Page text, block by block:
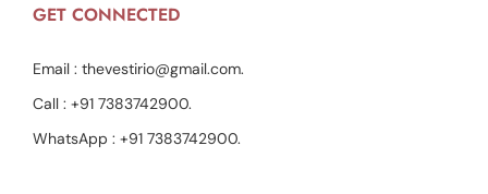
GET CONNECTED
Email : thevestirio@gmail.com.
Call : +91 7383742900.
WhatsApp : +91 7383742900.